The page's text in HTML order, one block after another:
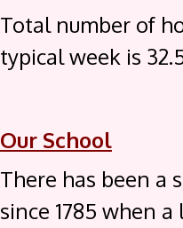
Total number of
typical week is
Our School
There has been a
since 1785 when